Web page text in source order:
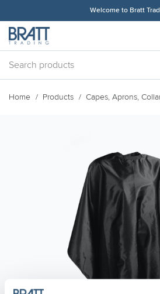
Welcome to Bratt
Home Products Capes, Aprons,